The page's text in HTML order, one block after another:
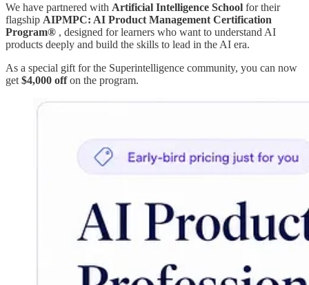
We have partnered with Artificial Intelligence School for their
flagship AIPMPC: AI Product Management Certification
Program® , designed for learners who want to understand AI
products deeply and build the skills to lead in the AI era.
As a special gift for the Superintelligence community, you can now
get $4,000 offon the program.